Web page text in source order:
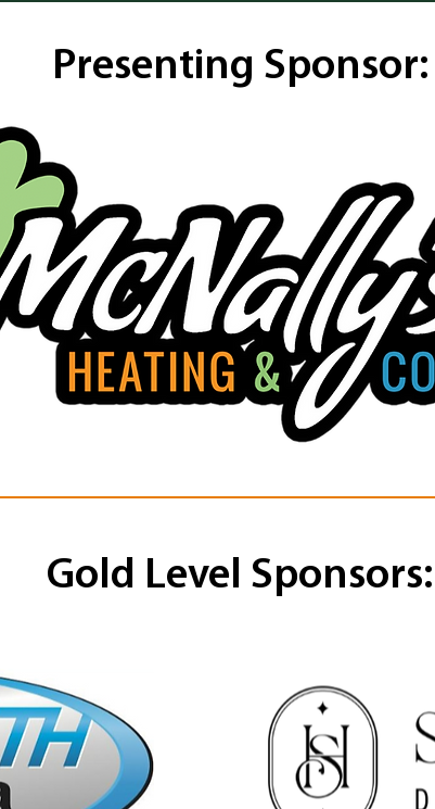
Presenting Sponsor:
Gold Level Sponsors: